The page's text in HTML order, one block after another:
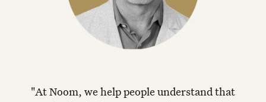
"At Noom, we help people understand that